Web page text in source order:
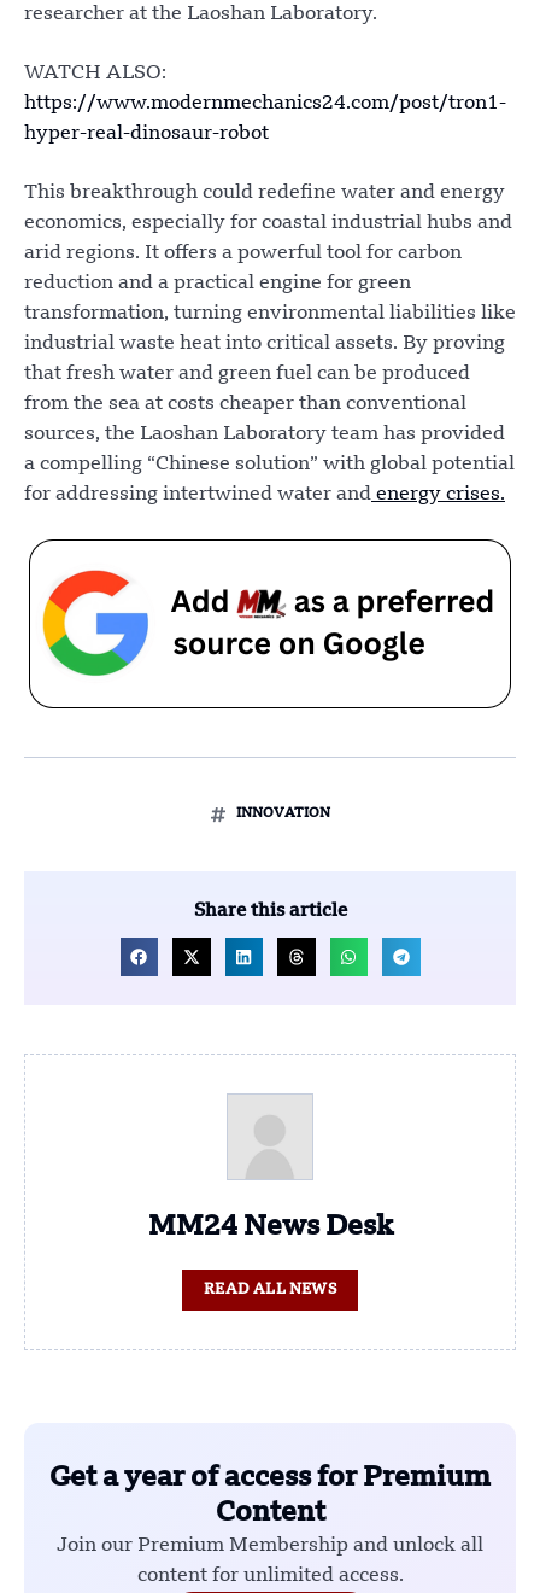
researcher at the Laoshan Laboratory.
WATCH ALSO:
https://www.modernmechanics24.com/post/tron1-
hyper-real-dinosaur-robot
This breakthrough could redefine water and energy
economics, especially for coastal industrial hubs and
arid regions. It offers a powerful tool for carbon
reduction and a practical engine for green
transformation, turning environmental liabilities like
industrial waste heat into critical assets. By proving
that fresh water and green fuel can be produced
from the sea at costs cheaper than conventional
sources, the Laoshan Laboratory team has provided
a compelling “Chinese solution” with global potential
for addressing intertwined water and energy crises.
INNOVATION
Share this article
MM24 News Desk
READ ALL NEWS
Get a year of access for Premium
Content
Join our Premium Membership and unlock all
content for unlimited access.